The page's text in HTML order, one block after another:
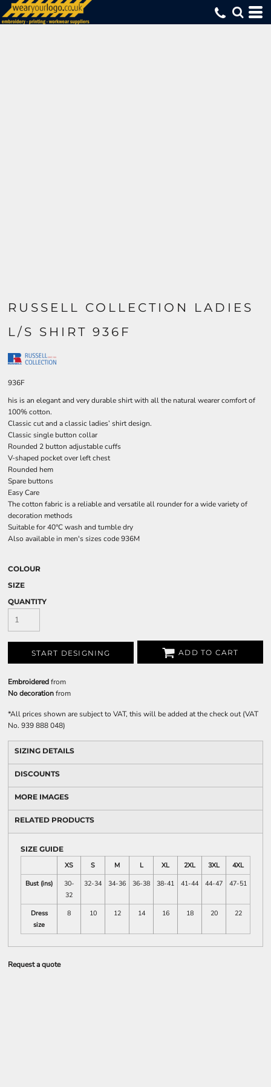
RUSSELL COLLECTION LADIES
L/S SHIRT 936F
936F
his is an elegant and very durable shirt with all the natural wearer comfort of
100% cotton.
Classic cut and a classic ladies’ shirt design.
Classic single button collar
Rounded 2 button adjustable cuffs
V-shaped pocket over left chest
Rounded hem
Spare buttons
Easy Care
The cotton fabric is a reliable and versatile all rounder for a wide variety of
decoration methods
Suitable for 40°C wash and tumble dry
Also available in men's sizes code 936M
COLOUR
SIZE
QUANTITY
START DESIGNING ADD TO CART
Embroideredfrom
No decorationfrom
*All prices shown are subject to VAT, this will be added at the check out (VAT
No. 939 888 048)
SIZING DETAILS
DISCOUNTS
MORE IMAGES
RELATED PRODUCTS
SIZE GUIDE
XS
S M L XL 2XL 3XL
4XL
Bust (ins)
30-
32
32-34 34-36 36-38 38-41 41-44 44-47 47-51
Dress
size
8 10 12 14 16 18 20 22
Request a quote